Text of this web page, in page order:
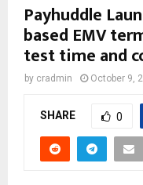
Payhuddle
based EMV
test time and
by cradmin October 9,
SHARE 0